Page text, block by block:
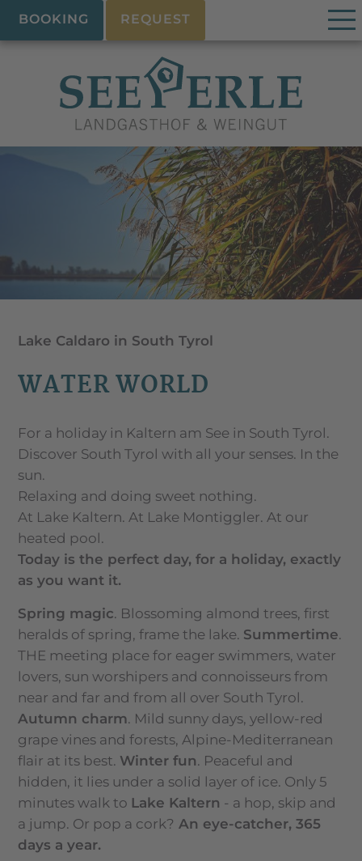
BOOKING REQUEST
Lake Caldaro in South Tyrol
WATER WORLD
For a holiday in Kaltern am See in South Tyrol.
Discover South Tyrol with all your senses. In the
sun.
Relaxing and doing sweet nothing.
At Lake Kaltern. At Lake Montiggler. At our
heated pool.
Today is the perfect day, for a holiday, exactly
as you want it.
Spring magic. Blossoming almond trees, first
heralds of spring, frame the lake. Summertime.
THE meeting place for eager swimmers, water
lovers, sun worshipers and connoisseurs from
near and far and from all over South Tyrol.
Autumn charm. Mild sunny days, yellow-red
grape vines and forests, Alpine-Mediterranean
flair at its best. Winter fun. Peaceful and
hidden, it lies under a solid layer of ice. Only 5
minutes walk to Lake Kaltern - a hop, skip and
a jump. Or pop a cork? An eye-catcher, 365
days a year.